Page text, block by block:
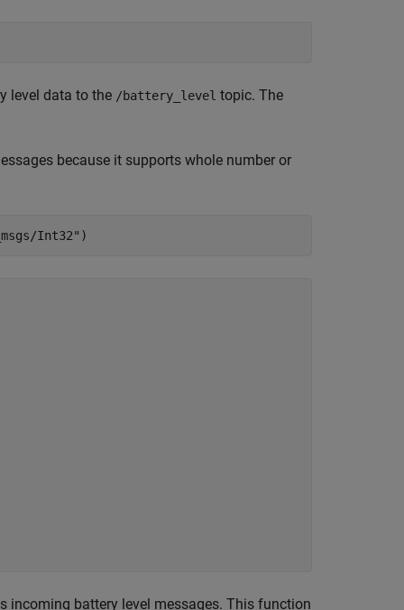
level data to the /battery_level topic. The
because it supports whole number or
Int32" )
incoming battery level messages. This function